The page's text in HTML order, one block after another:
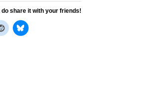
do share it with your friends!